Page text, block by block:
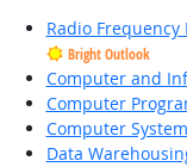
Radio
Bright Outlook
Computer and
Computer
Computer
Data